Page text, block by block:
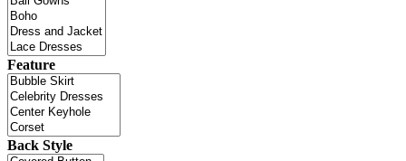
Feature
Back Style